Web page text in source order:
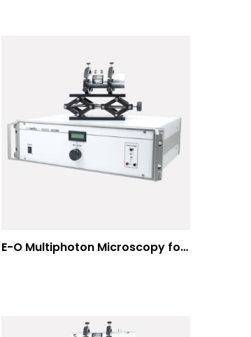
E-O Multiphoton Microscopy for Dispersion Compensated Lasers